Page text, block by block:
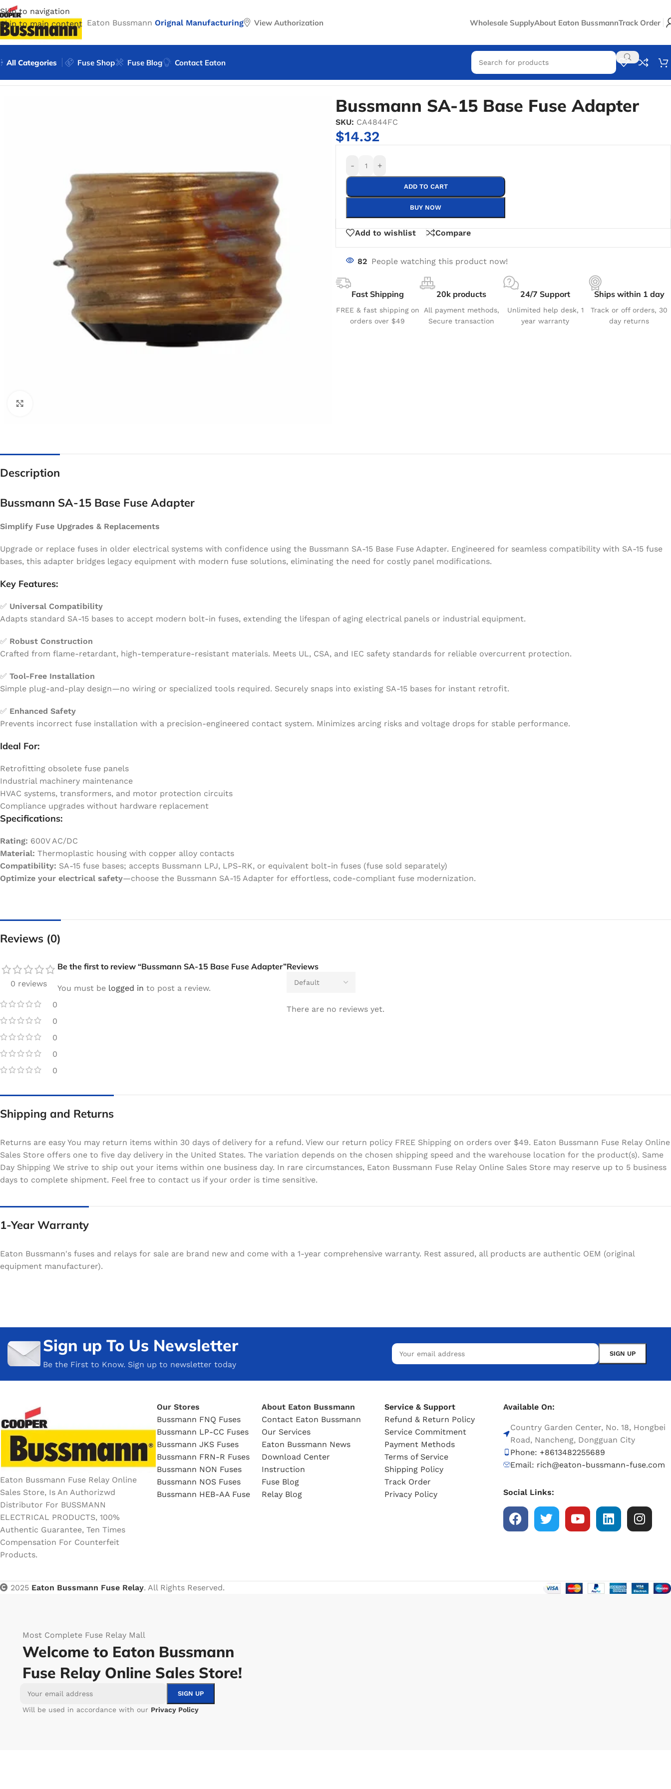
Skip to navigation
Skip to main content Eaton Bussmann Orignal Manufacturing View Authorization Wholesale SupplyAbout Eaton BussmannTrack Order
All Categories Fuse Shop Fuse Blog
Contact Eaton
Bussmann SA-15 Base Fuse Adapter
SKU: CA4844FC
$14.32
- +
ADD TO CART
BUY NOW
Add to wishlist Compare
82 People watching this product now!
Fast Shipping
FREE & fast shipping on
orders over $49
20k products
All payment methods,
Secure transaction
24/7 Support
Unlimited help desk, 1
year warranty
Ships within 1 day
Track or off orders, 30
day returns
Description
Bussmann SA-15 Base Fuse Adapter
Simplify Fuse Upgrades & Replacements
Upgrade or replace fuses in older electrical systems with confidence using the Bussmann SA-15 Base Fuse Adapter. Engineered for seamless compatibility with SA-15 fuse
bases, this adapter bridges legacy equipment with modern fuse solutions, eliminating the need for costly panel modifications.
Key Features:
✅ Universal Compatibility
Adapts standard SA-15 bases to accept modern bolt-in fuses, extending the lifespan of aging electrical panels or industrial equipment.
✅ Robust Construction
Crafted from flame-retardant, high-temperature-resistant materials. Meets UL, CSA, and IEC safety standards for reliable overcurrent protection.
✅ Tool-Free Installation
Simple plug-and-play design—no wiring or specialized tools required. Securely snaps into existing SA-15 bases for instant retrofit.
✅ Enhanced Safety
Prevents incorrect fuse installation with a precision-engineered contact system. Minimizes arcing risks and voltage drops for stable performance.
Ideal For:
Retrofitting obsolete fuse panels
Industrial machinery maintenance
HVAC systems, transformers, and motor protection circuits
Compliance upgrades without hardware replacement
Specifications:
Rating: 600V AC/DC
Material: Thermoplastic housing with copper alloy contacts
Compatibility: SA-15 fuse bases; accepts Bussmann LPJ, LPS-RK, or equivalent bolt-in fuses (fuse sold separately)
Optimize your electrical safety—choose the Bussmann SA-15 Adapter for effortless, code-compliant fuse modernization.
Reviews (0)
0 reviews
0
0
0
0
0
Reviews
There are no reviews yet.
Be the first to review “Bussmann SA-15 Base Fuse Adapter”
You must be logged in to post a review.
Shipping and Returns
Returns are easy You may return items within 30 days of delivery for a refund. View our return policy FREE Shipping on orders over $49. Eaton Bussmann Fuse Relay Online
Sales Store offers one to five day delivery in the United States. The variation depends on the chosen shipping speed and the warehouse location for the product(s). Same
Day Shipping We strive to ship out your items within one business day. In rare circumstances, Eaton Bussmann Fuse Relay Online Sales Store may reserve up to 5 business
days to complete shipment. Feel free to contact us if your order is time sensitive.
1-Year Warranty
Eaton Bussmann's fuses and relays for sale are brand new and come with a 1-year comprehensive warranty. Rest assured, all products are authentic OEM (original
equipment manufacturer).
Sign up To Us Newsletter
Be the First to Know. Sign up to newsletter today
Eaton Bussmann Fuse Relay Online
Sales Store, Is An Authorizwd
Distributor For BUSSMANN
ELECTRICAL PRODUCTS, 100%
Authentic Guarantee, Ten Times
Compensation For Counterfeit
Products.
Our Stores
Bussmann FNQ Fuses
Bussmann LP-CC Fuses
Bussmann JKS Fuses
Bussmann FRN-R Fuses
Bussmann NON Fuses
Bussmann NOS Fuses
Bussmann HEB-AA Fuse
About Eaton Bussmann
Contact Eaton Bussmann
Our Services
Eaton Bussmann News
Download Center
Instruction
Fuse Blog
Relay Blog
Service & Support
Refund & Return Policy
Service Commitment
Payment Methods
Terms of Service
Shipping Policy
Track Order
Privacy Policy
Available On:
Country Garden Center, No. 18, Hongbei
Road, Nancheng, Dongguan City
Phone: +8613482255689
Email: rich@eaton-bussmann-fuse.com
Social Links:
2025 Eaton Bussmann Fuse Relay. All Rights Reserved.
Most Complete Fuse Relay Mall
Welcome to Eaton Bussmann
Fuse Relay Online Sales Store!
Will be used in accordance with our Privacy Policy